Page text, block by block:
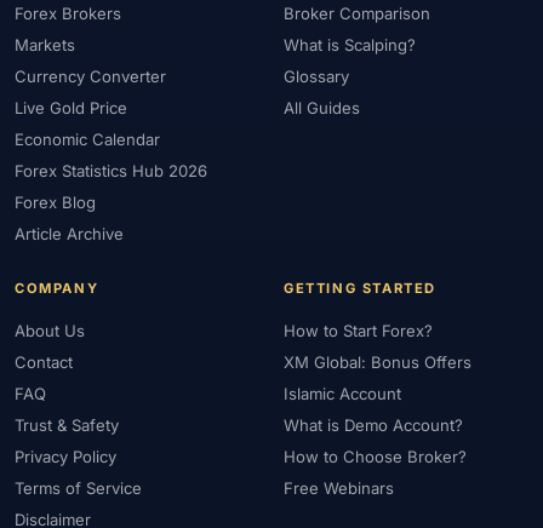
Forex Brokers
Markets
Currency Converter
Live Gold Price
Economic Calendar
Forex Statistics Hub 2026
Forex Blog
Article Archive
Broker Comparison
What is Scalping?
Glossary
All Guides
COMPANY
About Us
Contact
FAQ
Trust & Safety
Privacy Policy
Terms of Service
Disclaimer
GETTING STARTED
How to Start Forex?
XM Global: Bonus Offers
Islamic Account
What is Demo Account?
How to Choose Broker?
Free Webinars